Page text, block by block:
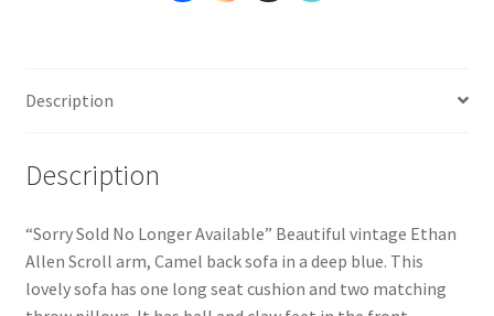
Description
Description
“Sorry Sold No Longer Available” Beautiful vintage Ethan
Allen Scroll arm, Camel back sofa in a deep blue. This
lovely sofa has one long seat cushion and two matching